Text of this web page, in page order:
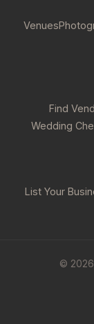
Venues
Find
Wedding
List Your
© 2026